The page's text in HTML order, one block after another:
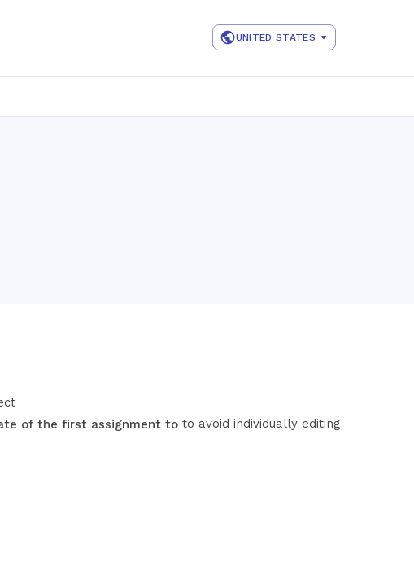
UNITED STATES
of the first assignment to to avoid individually editing